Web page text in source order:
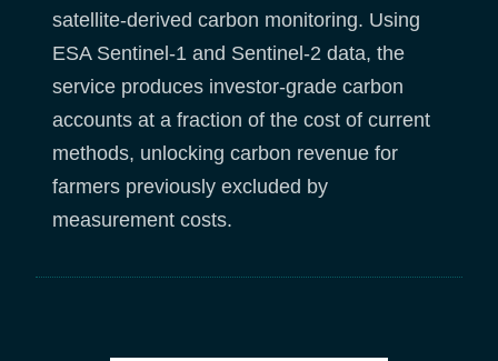
satellite-derived carbon monitoring. Using
ESA Sentinel-1 and Sentinel-2 data, the
service produces investor-grade carbon
accounts at a fraction of the cost of current
methods, unlocking carbon revenue for
farmers previously excluded by
measurement costs.